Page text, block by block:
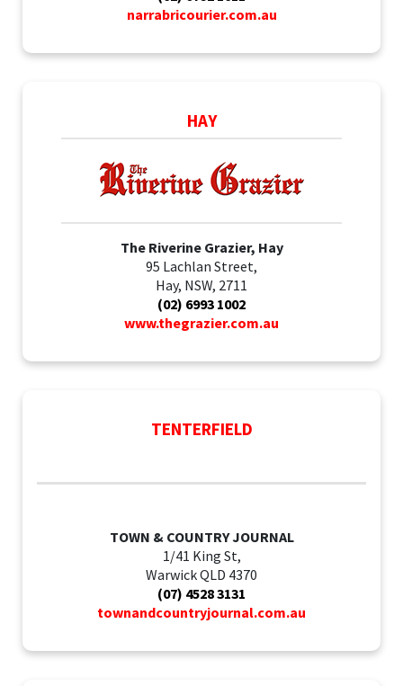
narrabricourier.com.au
HAY
The Riverine Grazier, Hay
95 Lachlan Street,
Hay, NSW, 2711
(02) 6993 1002
www.thegrazier.com.au
TENTERFIELD
TOWN & COUNTRY JOURNAL
1/41 King St,
Warwick QLD 4370
(07) 4528 3131
townandcountryjournal.com.au